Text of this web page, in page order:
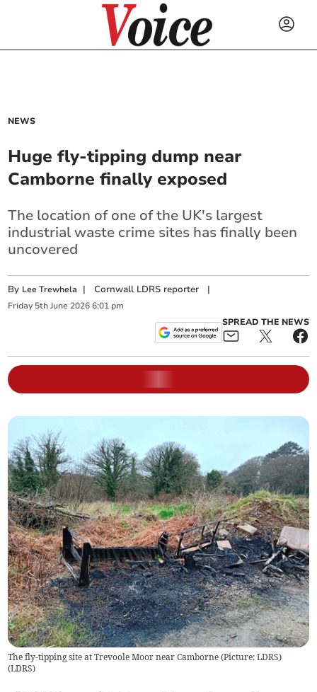
NEWS
Huge fly-tipping dump near
Camborne finally exposed
The location of one of the UK's largest
industrial waste crime sites has finally been
uncovered
By Lee Trewhela |Cornwall LDRS reporter |
Friday 5th June 2026 6:01 pm
SPREAD THE NEWS
The fly-tipping site at Trevoole Moor near Camborne (Picture: LDRS)
(LDRS)